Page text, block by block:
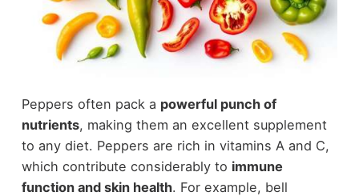
Peppers often pack a powerful punch of
nutrients, making them an excellent supplement
to any diet. Peppers are rich in vitamins A and C,
which contribute considerably to immune
function and skin health. For example, bell